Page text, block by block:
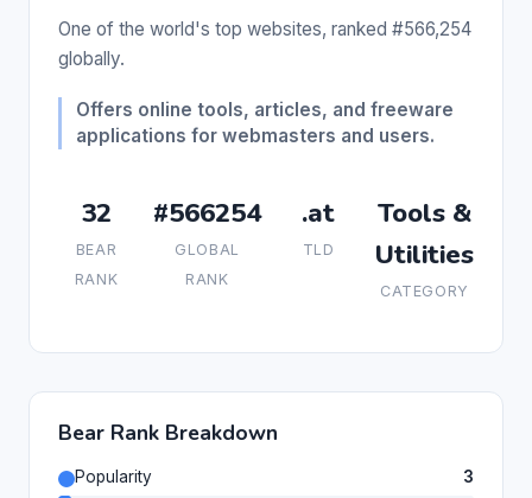
One of the world's top websites, ranked #566,254
globally.
Offers online tools, articles, and freeware
applications for webmasters and users.
32
BEAR
RANK
#566254
GLOBAL
RANK
.at
TLD
Tools &
Utilities
CATEGORY
Bear Rank Breakdown
Popularity
3